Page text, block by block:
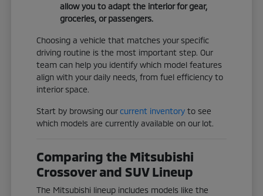
allow you to adapt the interior for gear,
groceries, or passengers.
Choosing a vehicle that matches your specific
driving routine is the most important step. Our
team can help you identify which model features
align with your daily needs, from fuel efficiency to
interior space.
Start by browsing ourcurrent inventory to see
which models are currently available on our lot.
Comparing the Mitsubishi
Crossover and SUV Lineup
The Mitsubishi lineup includes models like the